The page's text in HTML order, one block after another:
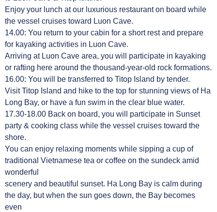
Enjoy your lunch at our luxurious restaurant on board while
the vessel cruises toward Luon Cave.
14.00: You return to your cabin for a short rest and prepare
for kayaking activities in Luon Cave.
Arriving at Luon Cave area, you will participate in kayaking
or rafting here around the thousand-year-old rock formations.
16.00: You will be transferred to Titop Island by tender.
Visit Titop Island and hike to the top for stunning views of Ha
Long Bay, or have a fun swim in the clear blue water.
17.30-18.00 Back on board, you will participate in Sunset
party & cooking class while the vessel cruises toward the
shore.
You can enjoy relaxing moments while sipping a cup of
traditional Vietnamese tea or coffee on the sundeck amid
wonderful
scenery and beautiful sunset. Ha Long Bay is calm during
the day, but when the sun goes down, the Bay becomes
even